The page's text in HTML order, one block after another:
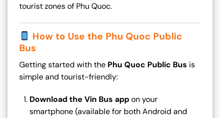
tourist zones of Phu Quoc.
How to Use the Phu Quoc Public
Bus
Getting started with the Phu Quoc Public Bus is
simple and tourist-friendly:
Download the Vin Bus appon your
smartphone (available for both Android and